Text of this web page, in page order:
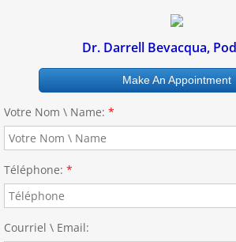
Dr. Darrell Bevacqua,
Make An Appointment
Votre Nom \ Name: *
Téléphone: *
Courriel \ Email: